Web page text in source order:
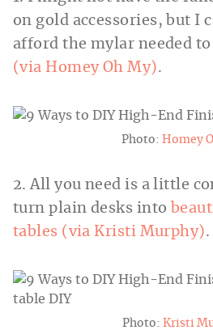
on gold accessories, but I
afford the mylar needed
(via Homey Oh My).
Photo: Homey
2. All you need is a little
turn plain desks into
tables (via Kristi Murphy).
Photo: Kristi